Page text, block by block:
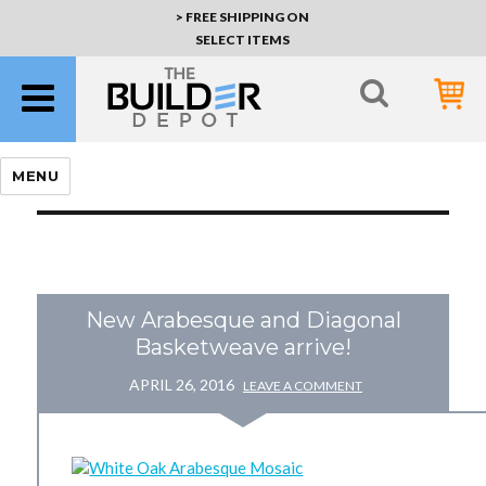
> FREE SHIPPING ON
SELECT ITEMS
MENU
New Arabesque and Diagonal
Basketweave arrive!
APRIL 26, 2016 LEAVE A COMMENT